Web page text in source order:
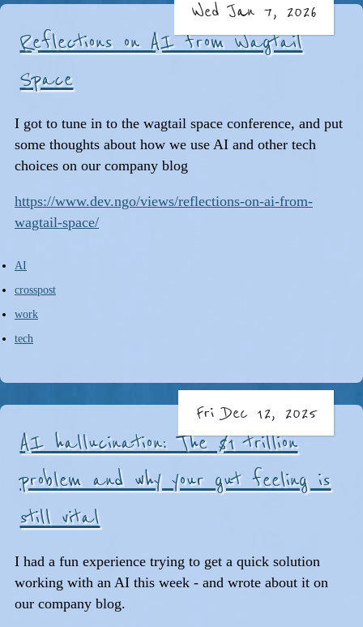
Reflections on AI from Wagtail
Space
Wed Jan 7, 2026
I got to tune in to the wagtail space conference, and put
some thoughts about how we use AI and other tech
choices on our company blog
https://www.dev.ngo/views/reflections-on-ai-from-
wagtail-space/
AI
crosspost
work
tech
AI hallucination: The $1 trillion
problem and why your gut feeling is
still vital
Fri Dec 12, 2025
I had a fun experience trying to get a quick solution
working with an AI this week - and wrote about it on
our company blog.